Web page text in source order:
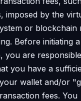
imposed by the
or blockchain
Before initiating a
you are
you have a
wallet and/or
fees. You